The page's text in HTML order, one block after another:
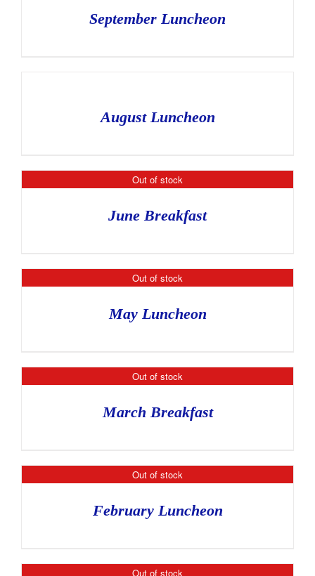
September Luncheon
August Luncheon
Out of stock
June Breakfast
Out of stock
May Luncheon
Out of stock
March Breakfast
Out of stock
February Luncheon
Out of stock